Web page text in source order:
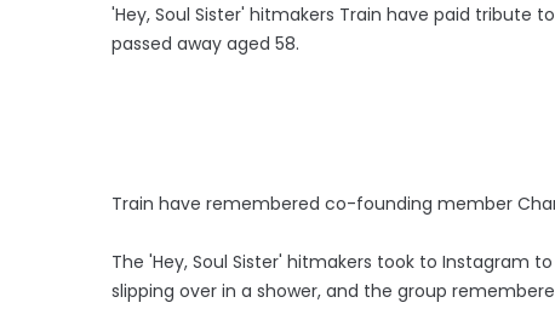
'Hey, Soul Sister' hitmakers Train have paid tribute
passed away aged 58.
Train have remembered co-founding member
The 'Hey, Soul Sister' hitmakers took to Instagram
slipping over in a shower, and the group